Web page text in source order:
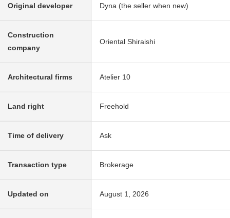
Original developer Dyna (the seller when new)
Construction
company
Oriental Shiraishi
Architectural firms Atelier 10
Land right Freehold
Time of delivery Ask
Transaction type Brokerage
Updated on August 1, 2026